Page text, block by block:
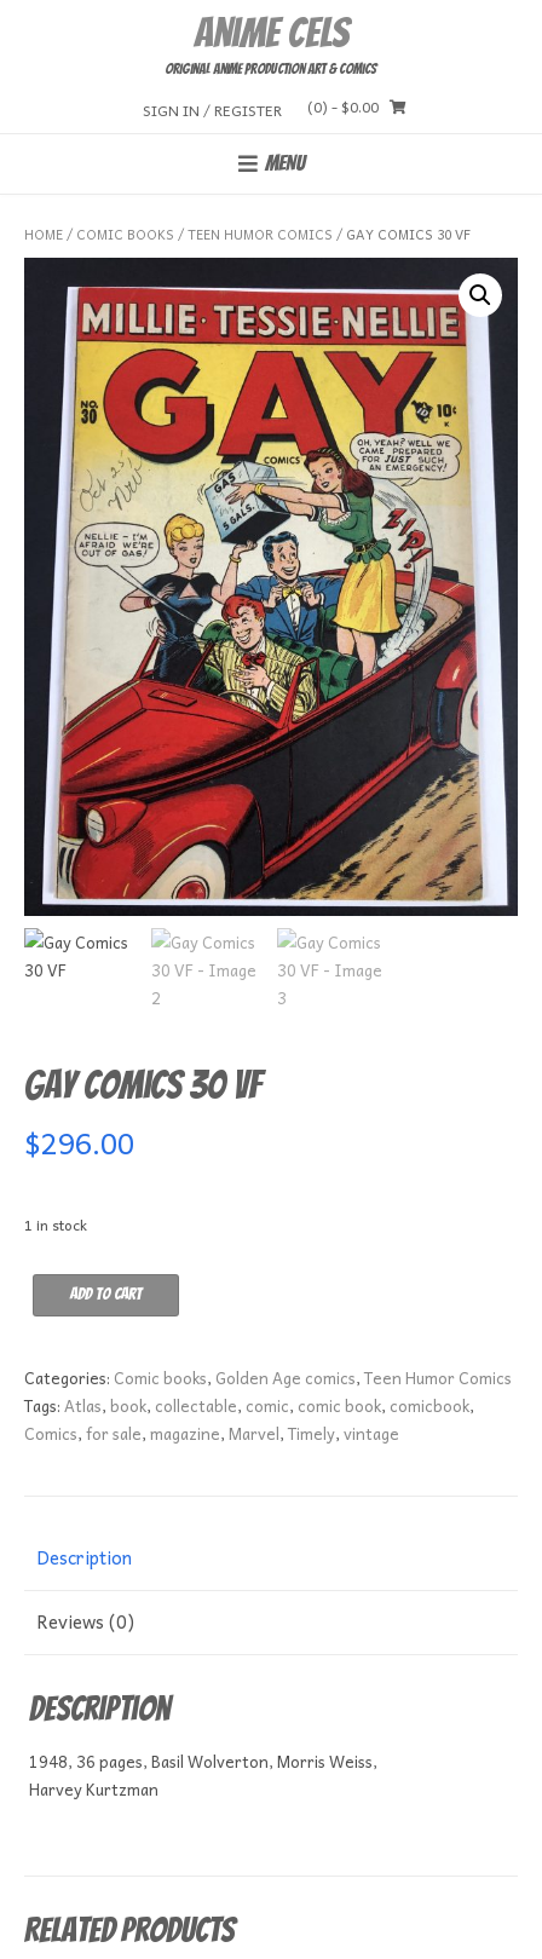
Anime Cels
Original Anime Production Art & Comics
SIGN IN / REGISTER (0) - $0.00
MENU
HOME/ COMIC BOOKS /TEEN HUMOR COMICS / GAY COMICS 30 VF
Gay Comics 30 VF
$296.00
1 in stock
Comics
VF
quantity
Add to cart
Categories: Comic books, Golden Age comics,Teen Humor Comics
Tags:Atlas,book, collectable, comic, comic book, comicbook,
Comics,for sale,magazine,Marvel,Timely,vintage
Description
Reviews (0)
Description
1948, 36 pages, Basil Wolverton, Morris Weiss,
Harvey Kurtzman
Related products